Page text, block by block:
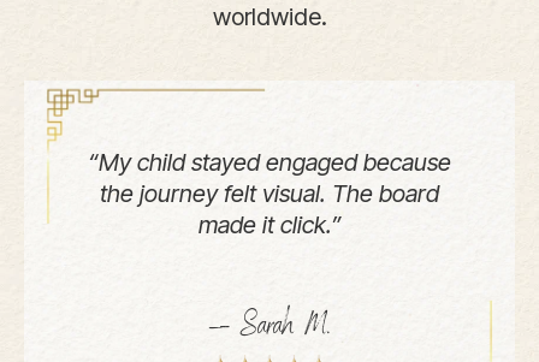
worldwide.
“My child stayed engaged because
the journey felt visual. The board
made it click.”
— Sarah M.